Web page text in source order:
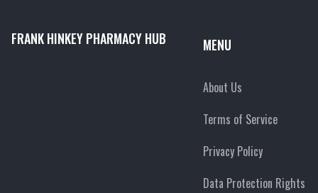
FRANK HINKEY PHARMACY HUB MENU
About Us
Terms of Service
Privacy Policy
Data Protection Rights